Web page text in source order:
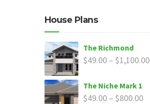
House Plans
The Richmond
$49.00– $1,100.00
The Niche Mark 1
$49.00– $800.00